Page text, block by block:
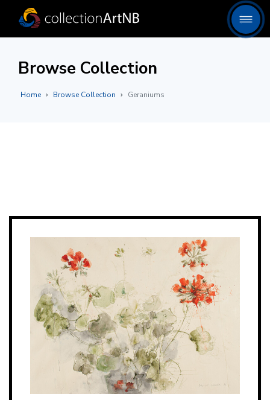
Browse Collection
Home Browse Collection Geraniums